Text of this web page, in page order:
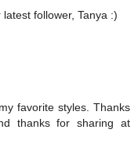
follower, Tanya :)
favorite styles. Thanks
thanks for sharing at